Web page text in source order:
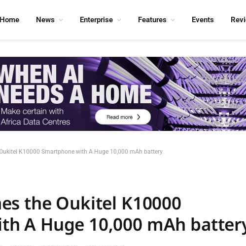
Home News Enterprise Features Events
K10000 Smartphone with A Huge 10,000 mAh battery
the Oukitel K10000
A Huge 10,000 mAh